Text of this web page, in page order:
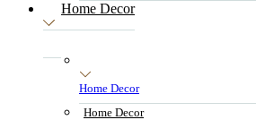
Home Decor
Home Decor
Home Decor